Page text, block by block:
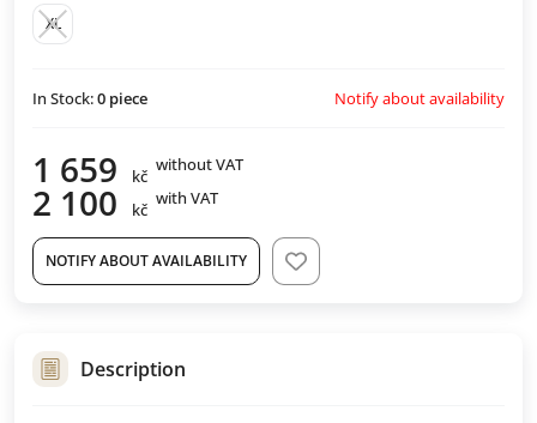
XL
In Stock:0 piece Notify about availability
1 659 kč
without VAT
2 100 kč
with VAT
NOTIFY ABOUT AVAILABILITY
Description